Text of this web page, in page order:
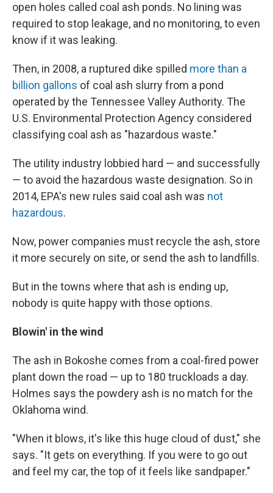
open holes called coal ash ponds. No lining was
required to stop leakage, and no monitoring, to even
know if it was leaking.
Then, in 2008, a ruptured dike spilled more than a
billion gallons of coal ash slurry from a pond
operated by the Tennessee Valley Authority. The
U.S. Environmental Protection Agency considered
classifying coal ash as "hazardous waste."
The utility industry lobbied hard — and successfully
— to avoid the hazardous waste designation. So in
2014, EPA's new rules said coal ash was not
hazardous.
Now, power companies must recycle the ash, store
it more securely on site, or send the ash to landfills.
But in the towns where that ash is ending up,
nobody is quite happy with those options.
Blowin' in the wind
The ash in Bokoshe comes from a coal-fired power
plant down the road — up to 180 truckloads a day.
Holmes says the powdery ash is no match for the
Oklahoma wind.
"When it blows, it's like this huge cloud of dust," she
says. "It gets on everything. If you were to go out
and feel my car, the top of it feels like sandpaper."